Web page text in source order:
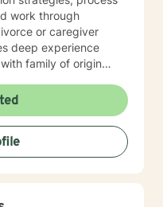
work through
or caregiver
family of origin
affirming
can explore
and develop
well-being. I
takes courage, and I